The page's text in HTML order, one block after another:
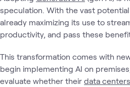
speculation. With the vast
already maximizing its use to
productivity, and pass these
This transformation comes with
begin implementing AI on
evaluate whether their data centers